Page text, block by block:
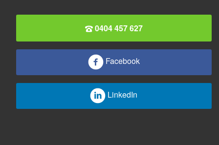
0404 457 627
Facebook
LinkedIn